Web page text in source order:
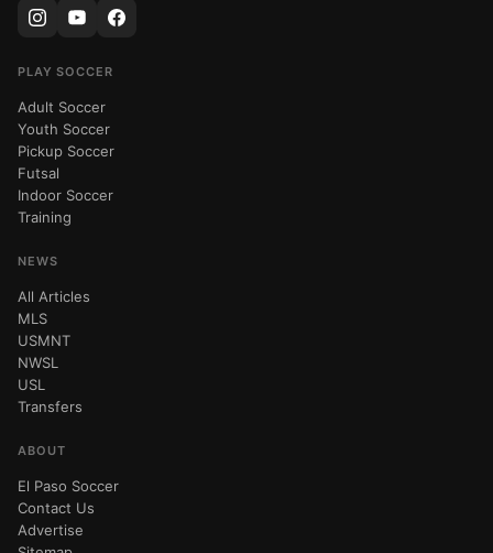
PLAY SOCCER
Adult Soccer
Youth Soccer
Pickup Soccer
Futsal
Indoor Soccer
Training
NEWS
All Articles
MLS
USMNT
NWSL
USL
Transfers
ABOUT
El Paso Soccer
Contact Us
Advertise